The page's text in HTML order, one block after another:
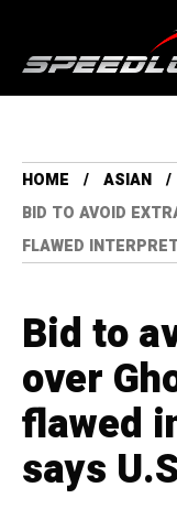
HOME ASIAN
BID TO AVOID
FLAWED
Bid to
over
flawed
says